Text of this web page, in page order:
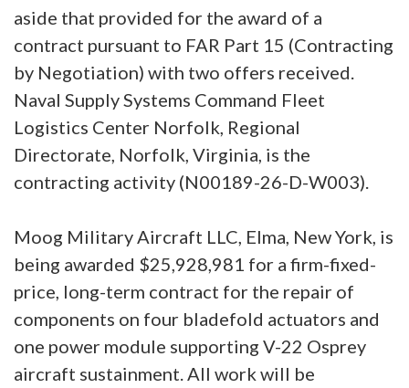
aside that provided for the award of a
contract pursuant to FAR Part 15 (Contracting
by Negotiation) with two offers received.
Naval Supply Systems Command Fleet
Logistics Center Norfolk, Regional
Directorate, Norfolk, Virginia, is the
contracting activity (N00189-26-D-W003).
Moog Military Aircraft LLC, Elma, New York, is
being awarded $25,928,981 for a firm-fixed-
price, long-term contract for the repair of
components on four bladefold actuators and
one power module supporting V-22 Osprey
aircraft sustainment. All work will be